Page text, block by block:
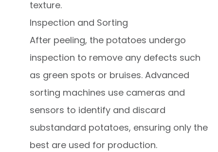
texture.
Inspection and Sorting
After peeling, the potatoes undergo
inspection to remove any defects such
as green spots or bruises. Advanced
sorting machines use cameras and
sensors to identify and discard
substandard potatoes, ensuring only the
best are used for production.